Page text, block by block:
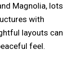
Magnolia, lots
with
layouts can
feel.